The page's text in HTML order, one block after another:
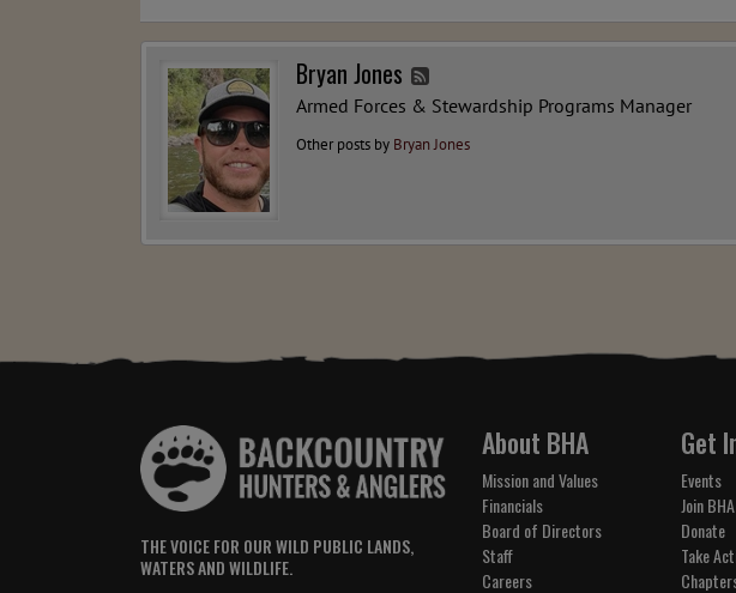
Bryan Jones
Armed Forces & Stewardship Programs Manager
Other posts by Bryan Jones
THE VOICE FOR OUR WILD PUBLIC LANDS,
WATERS AND WILDLIFE.
About BHA
Mission and Values
Financials
Board of Directors
Staff
Careers
Get
Events
Join BHA
Donate
Take